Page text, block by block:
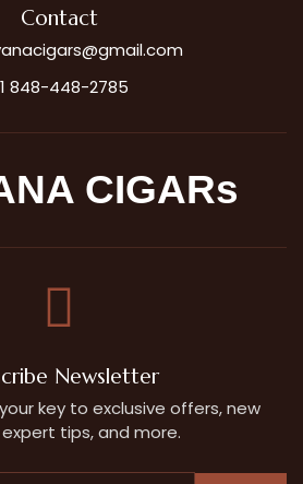
Contact
848-448-2785
CIGARs
Newsletter
key to exclusive offers, new
expert tips, and more.